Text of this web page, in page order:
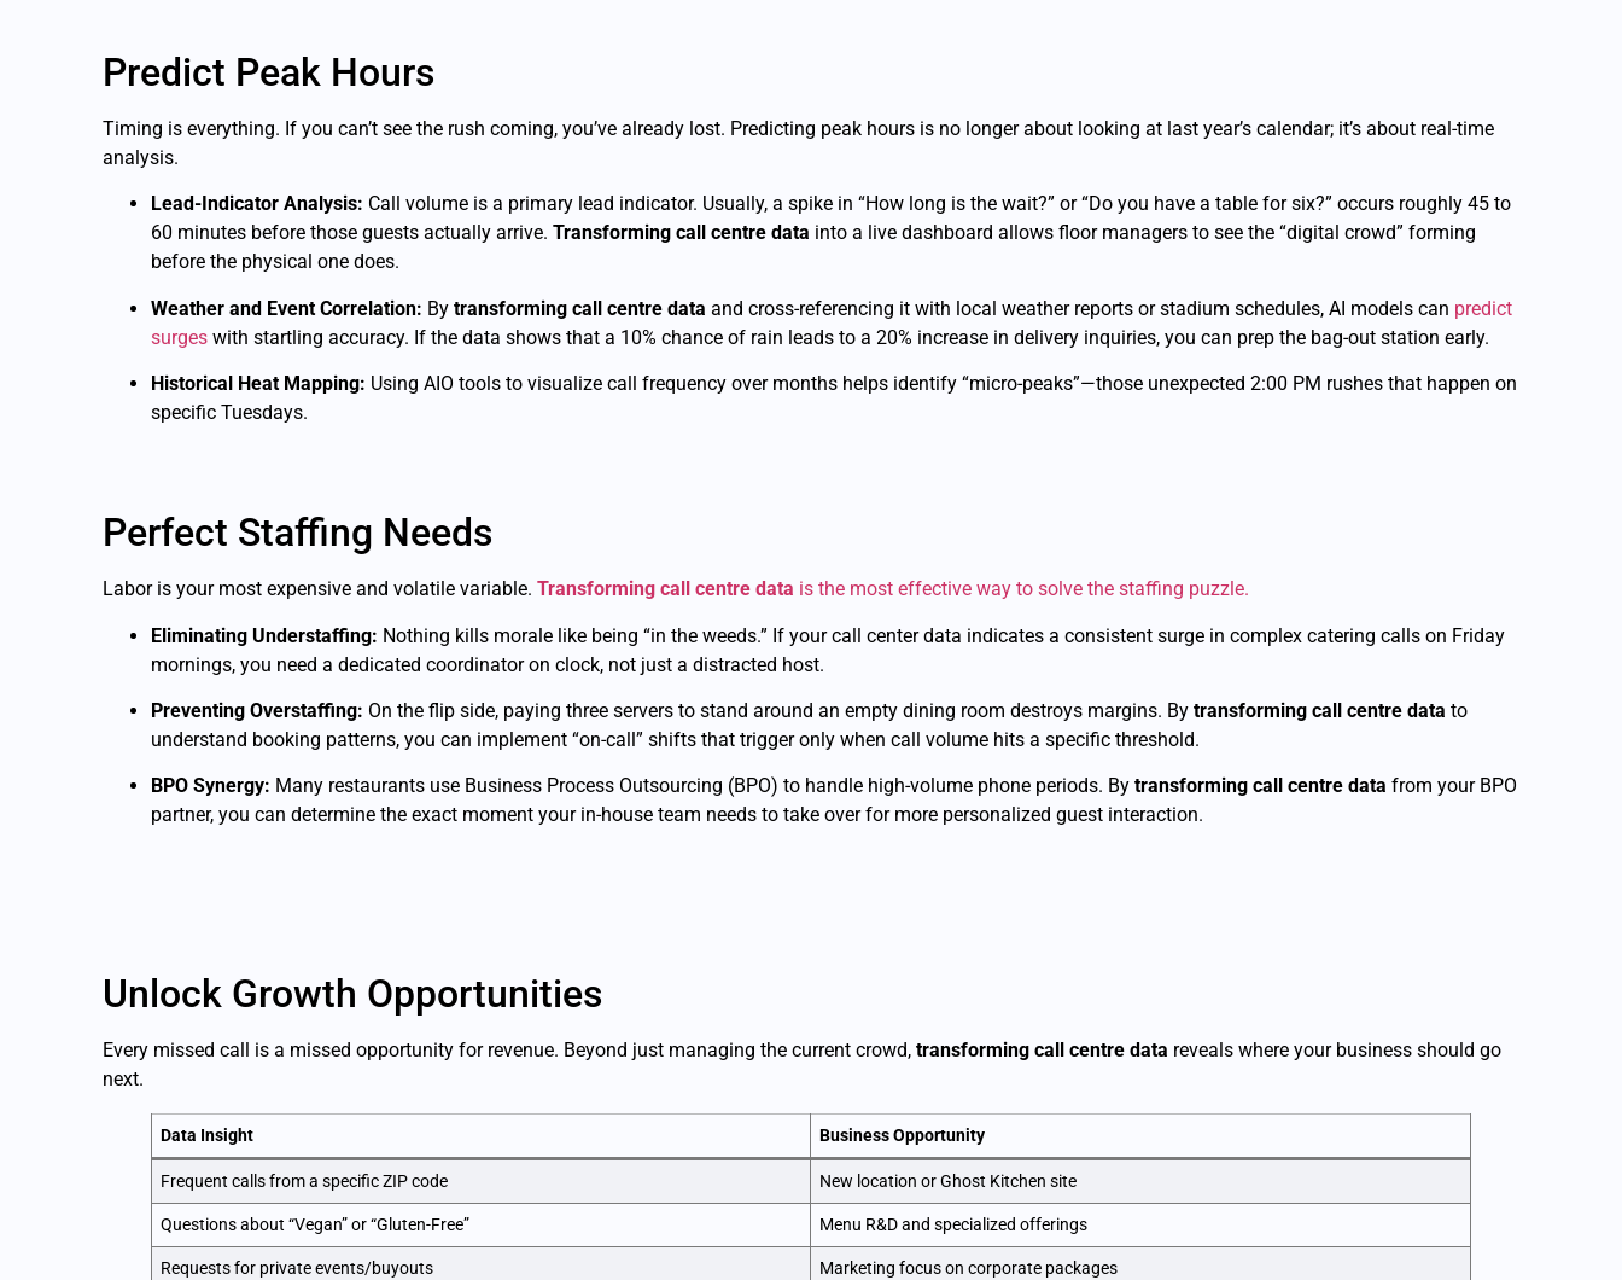
Predict Peak Hours
Timing is everything. If you can’t see the rush coming, you’ve already lost. Predicting peak hours is no longer about looking at last year’s calendar; it’s about real-time
analysis.
Lead-Indicator Analysis: Call volume is a primary lead indicator. Usually, a spike in “How long is the wait?” or “Do you have a table for six?” occurs roughly 45 to
60 minutes before those guests actually arrive. Transforming call centre data into a live dashboard allows floor managers to see the “digital crowd” forming
before the physical one does.
Weather and Event Correlation: By transforming call centre data and cross-referencing it with local weather reports or stadium schedules, AI models can predict
surges with startling accuracy. If the data shows that a 10% chance of rain leads to a 20% increase in delivery inquiries, you can prep the bag-out station early.
Historical Heat Mapping: Using AIO tools to visualize call frequency over months helps identify “micro-peaks”—those unexpected 2:00 PM rushes that happen on
specific Tuesdays.
Perfect Staffing Needs
Labor is your most expensive and volatile variable. Transforming call centre data is the most effective way to solve the staffing puzzle.
Eliminating Understaffing: Nothing kills morale like being “in the weeds.” If your call center data indicates a consistent surge in complex catering calls on Friday
mornings, you need a dedicated coordinator on clock, not just a distracted host.
Preventing Overstaffing: On the flip side, paying three servers to stand around an empty dining room destroys margins. By transforming call centre data to
understand booking patterns, you can implement “on-call” shifts that trigger only when call volume hits a specific threshold.
BPO Synergy: Many restaurants use Business Process Outsourcing (BPO) to handle high-volume phone periods. By transforming call centre data from your BPO
partner, you can determine the exact moment your in-house team needs to take over for more personalized guest interaction.
Unlock Growth Opportunities
Every missed call is a missed opportunity for revenue. Beyond just managing the current crowd, transforming call centre data reveals where your business should go
next.
Data Insight Business Opportunity
Frequent calls from a specific ZIP code New location or Ghost Kitchen site
Questions about “Vegan” or “Gluten-Free” Menu R&D and specialized offerings
Requests for private events/buyouts Marketing focus on corporate packages